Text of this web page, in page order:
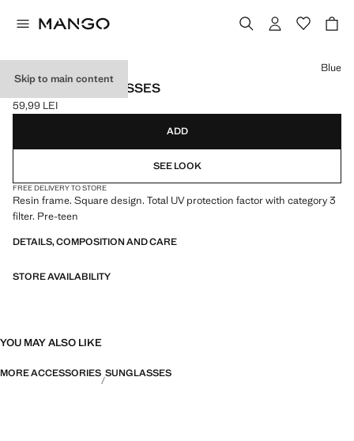
Skip to main content
SQUARE SUNGLASSES
Current price [59,99 LEI ]
59,99 LEI
Select a colour
Blue
ADD
SEE LOOK
FREE DELIVERY TO STORE
Resin frame. Square design. Total UV protection factor with category 3
filter. Pre-teen
DETAILS, COMPOSITION AND CARE
STORE AVAILABILITY
YOU MAY ALSO LIKE
MORE ACCESSORIES SUNGLASSES